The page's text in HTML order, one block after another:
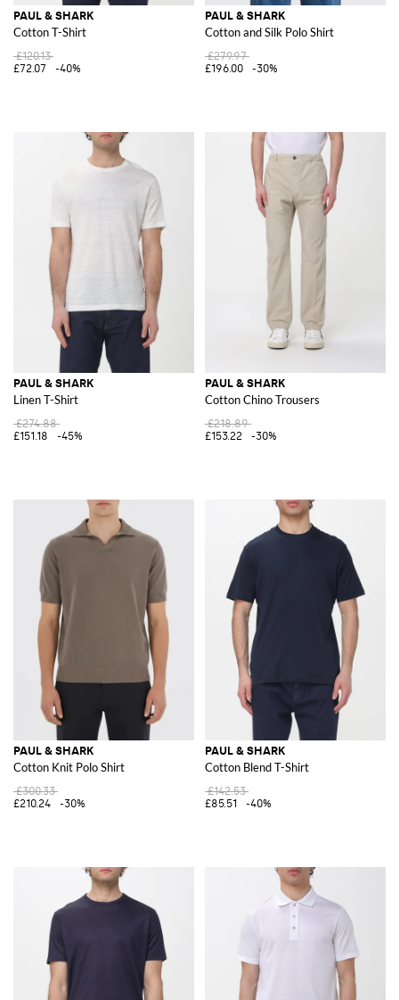
PAUL & SHARK
Cotton T-Shirt
£120.13
£72.07
-40%
PAUL & SHARK
Cotton and Silk Polo Shirt
£279.97
£196.00
-30%
PAUL & SHARK
Linen T-Shirt
£274.88
£151.18
-45%
PAUL & SHARK
Cotton Chino Trousers
£218.89
£153.22
-30%
PAUL & SHARK
Cotton Knit Polo Shirt
£300.33
£210.24
-30%
PAUL & SHARK
Cotton Blend T-Shirt
£142.53
£85.51
-40%